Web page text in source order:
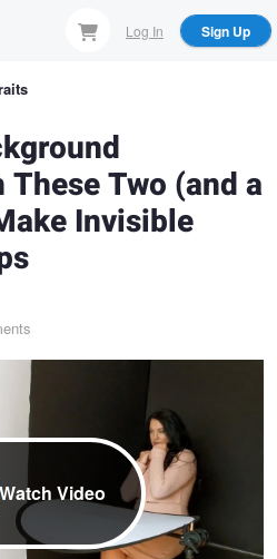
Log In Sign Up
Two (and a
Invisible
Watch Video